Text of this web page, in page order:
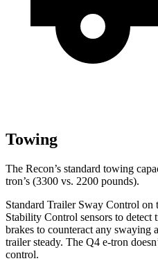
Towing
The Recon’s standard towing
tron’s (3300 vs. 2200 pounds).
Standard Trailer Sway Control on
Stability Control sensors to detect
brakes to counteract any swaying
trailer steady. The Q4 e-tron
control.